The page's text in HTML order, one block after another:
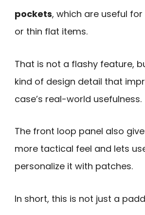
pockets, which are useful
or thin flat items.
That is not a flashy feature,
kind of design detail that
case’s real-world usefulness.
The front loop panel also
more tactical feel and lets
personalize it with patches.
In short, this is not just a